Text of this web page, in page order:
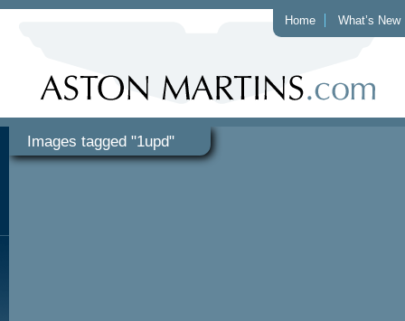
Home What’s New
Images tagged "1upd"